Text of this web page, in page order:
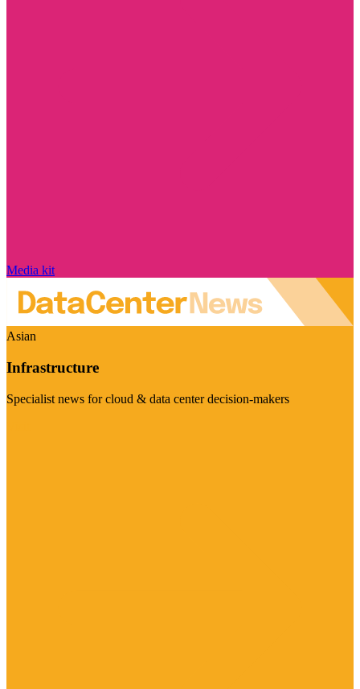
Media kit
Asian
Infrastructure
Specialist news for cloud & data center decision-makers